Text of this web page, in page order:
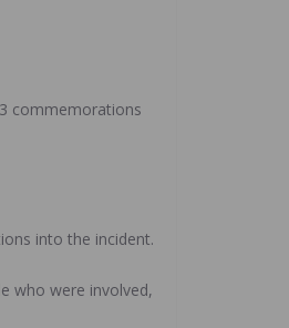
commemorations
into the incident.
who were involved,